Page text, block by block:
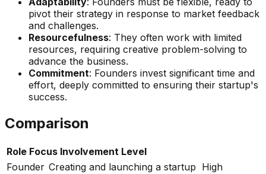
pivot their strategy in response to market feedback
and challenges.
Resourcefulness: They often work with limited
resources, requiring creative problem-solving to
advance the business.
Commitment: Founders invest significant time and
effort, deeply committed to ensuring their startup's
success.
Comparison
Role Focus Involvement Level
Founder Creating and launching a startup High